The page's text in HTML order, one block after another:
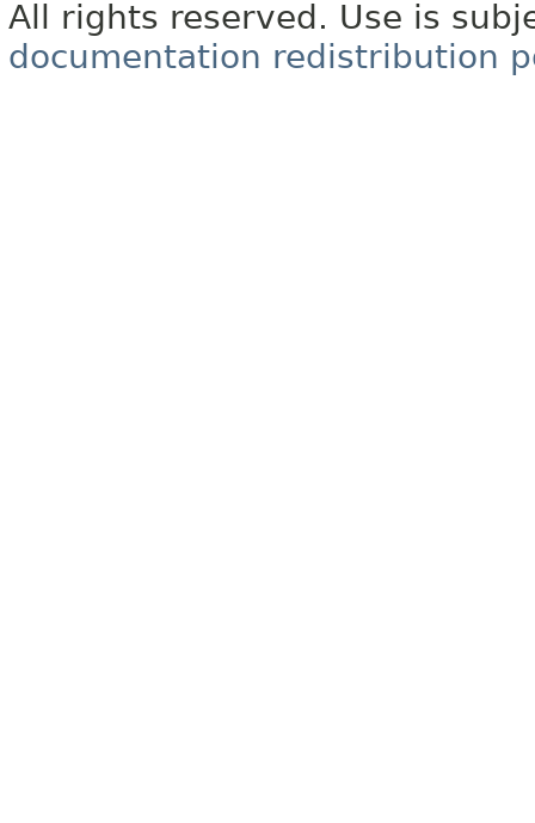
All rights reserved. Use is
documentation redistribution